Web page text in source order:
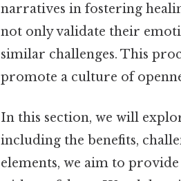
narratives in fostering
not only validate their
similar challenges. This
promote a culture of
In this section, we will
including the benefits,
elements, we aim to